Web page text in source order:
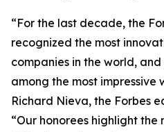
“For the last decade, the
recognized the most
companies in the world,
among the most impressive
Richard Nieva, the Forbes
“Our honorees highlight